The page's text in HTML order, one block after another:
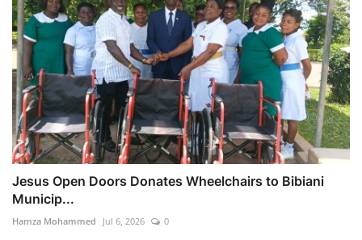
Jesus Open Doors Donates Wheelchairs to Bibiani
Municip...
Hamza Mohammed Jul 6, 2026 0